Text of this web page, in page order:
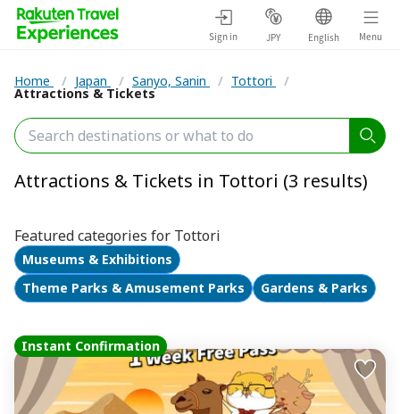
Sign in JPY English Menu
Home / Japan / Sanyo, Sanin / Tottori /
Attractions & Tickets
Attractions & Tickets in Tottori (3 results)
Featured categories for Tottori
Museums & Exhibitions
Theme Parks & Amusement Parks
Gardens & Parks
Instant Confirmation